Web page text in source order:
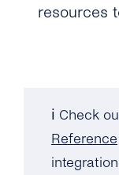
resources
ℹ️ Check
Reference